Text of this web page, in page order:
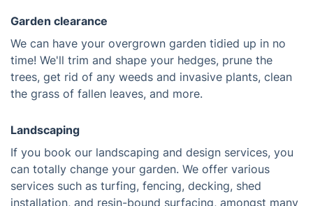
Garden clearance
We can have your overgrown garden tidied up in no
time! We'll trim and shape your hedges, prune the
trees, get rid of any weeds and invasive plants, clean
the grass of fallen leaves, and more.
Landscaping
If you book our landscaping and design services, you
can totally change your garden. We offer various
services such as turfing, fencing, decking, shed
installation, and resin-bound surfacing, amongst many